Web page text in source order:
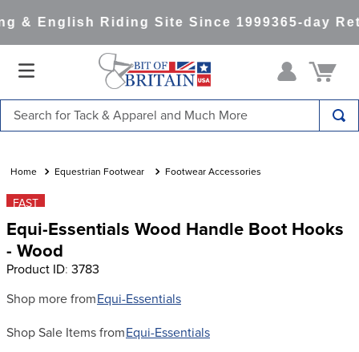
& English Riding Site Since 1999365-day
Equestrian Footwear Footwear Accessories
FAST
Equi-Essentials Wood Handle Boot Hooks
- Wood
Product ID: 3783
Shop more from Equi-Essentials
Shop Sale Items from Equi-Essentials
1.
saddle pad
2.
3.
helmets
4.
full seat breeches women
7.
lemieux